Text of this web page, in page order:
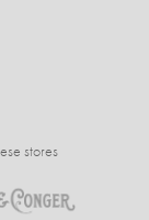
stores